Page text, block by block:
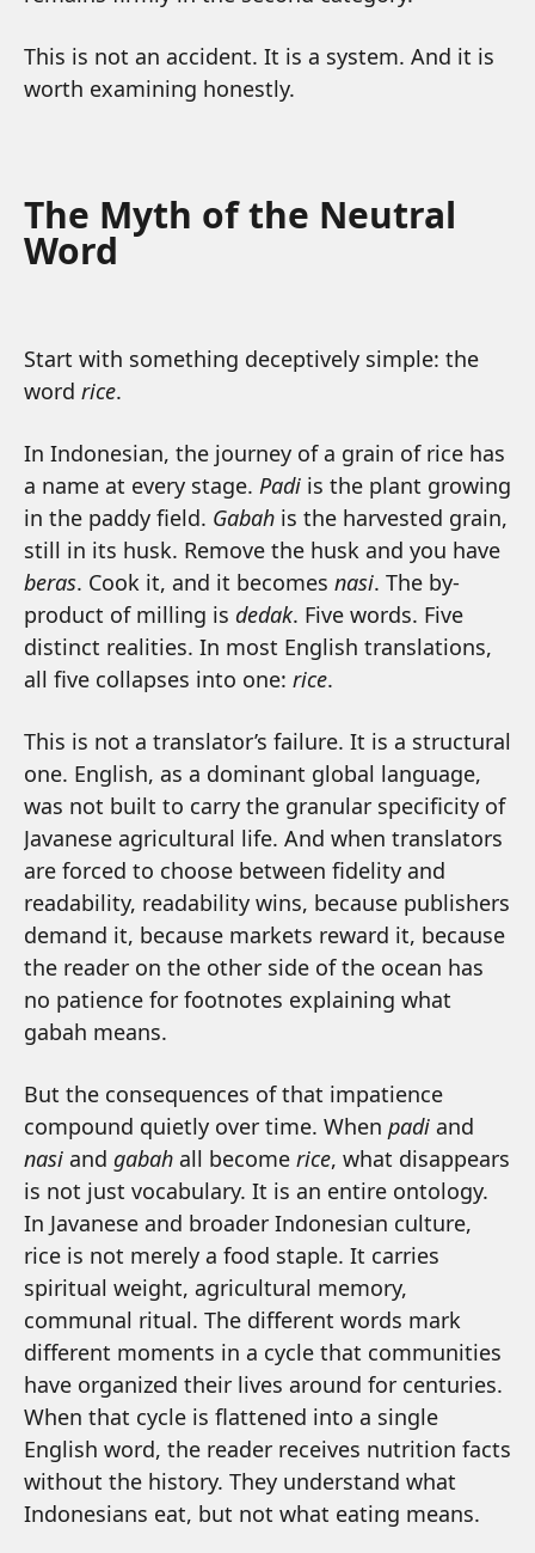
This is not an accident. It is a system. And it is
worth examining honestly.
The Myth of the Neutral
Word
Start with something deceptively simple: the
word rice.
In Indonesian, the journey of a grain of rice has
a name at every stage. Padi is the plant growing
in the paddy field. Gabah is the harvested grain,
still in its husk. Remove the husk and you have
beras. Cook it, and it becomes nasi. The by-
product of milling is dedak. Five words. Five
distinct realities. In most English translations,
all five collapses into one: rice.
This is not a translator’s failure. It is a structural
one. English, as a dominant global language,
was not built to carry the granular specificity of
Javanese agricultural life. And when translators
are forced to choose between fidelity and
readability, readability wins, because publishers
demand it, because markets reward it, because
the reader on the other side of the ocean has
no patience for footnotes explaining what
gabah means.
But the consequences of that impatience
compound quietly over time. When padi and
nasi and gabah all become rice, what disappears
is not just vocabulary. It is an entire ontology.
In Javanese and broader Indonesian culture,
rice is not merely a food staple. It carries
spiritual weight, agricultural memory,
communal ritual. The different words mark
different moments in a cycle that communities
have organized their lives around for centuries.
When that cycle is flattened into a single
English word, the reader receives nutrition facts
without the history. They understand what
Indonesians eat, but not what eating means.